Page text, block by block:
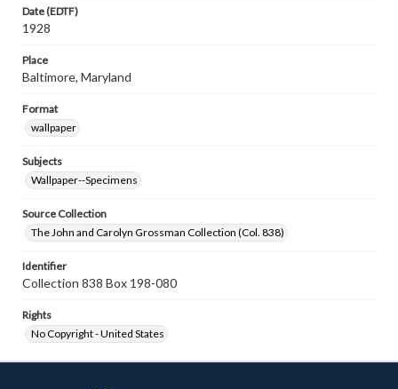
Date (EDTF)
1928
Place
Baltimore, Maryland
Format
wallpaper
Subjects
Wallpaper--Specimens
Source Collection
The John and Carolyn Grossman Collection (Col. 838)
Identifier
Collection 838 Box 198-080
Rights
No Copyright - United States